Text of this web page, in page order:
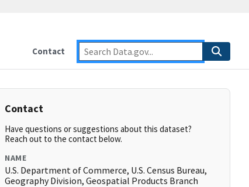
Contact
Contact
Have questions or suggestions about this dataset?
Reach out to the contact below.
NAME
U.S. Department of Commerce, U.S. Census Bureau,
Geography Division, Geospatial Products Branch